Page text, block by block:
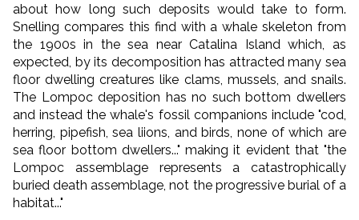
about how long such deposits would take to form.
Snelling compares this find with a whale skeleton from
the 1900s in the sea near Catalina Island which, as
expected, by its decomposition has attracted many sea
floor dwelling creatures like clams, mussels, and snails.
The Lompoc deposition has no such bottom dwellers
and instead the whale's fossil companions include "cod,
herring, pipefish, sea liions, and birds, none of which are
sea floor bottom dwellers..." making it evident that "the
Lompoc assemblage represents a catastrophically
buried death assemblage, not the progressive burial of a
habitat..."